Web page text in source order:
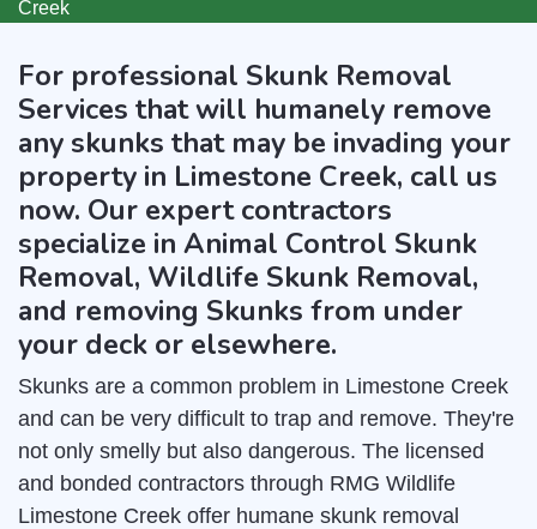
Creek
For professional Skunk Removal
Services that will humanely remove
any skunks that may be invading your
property in Limestone Creek, call us
now. Our expert contractors
specialize in Animal Control Skunk
Removal, Wildlife Skunk Removal,
and removing Skunks from under
your deck or elsewhere.
Skunks are a common problem in Limestone Creek
and can be very difficult to trap and remove. They're
not only smelly but also dangerous. The licensed
and bonded contractors through RMG Wildlife
Limestone Creek offer humane skunk removal